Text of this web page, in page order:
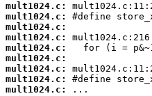
mult1024.c:
mult1024.c:
mult1024.c:
mult1024.c:
mult1024.c:
mult1024.c:
mult1024.c:
mult1024.c:
mult1024.c:
...